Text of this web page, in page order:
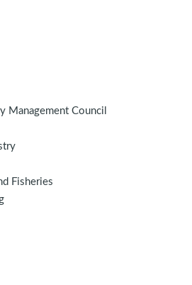
Management Council
Fisheries